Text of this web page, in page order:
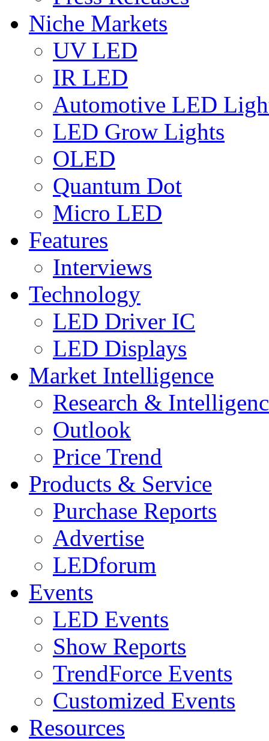
Niche Markets
UV LED
IR LED
Automotive LED
LED Grow Lights
OLED
Quantum Dot
Micro LED
Features
Interviews
Technology
LED Driver IC
LED Displays
Market Intelligence
Research &
Outlook
Price Trend
Products & Service
Purchase Reports
Advertise
LEDforum
Events
LED Events
Show Reports
TrendForce Events
Customized Events
Resources